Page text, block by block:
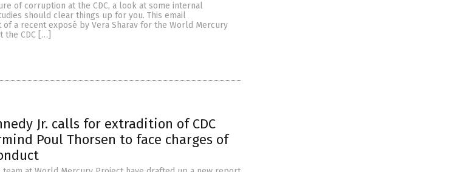
of corruption at the CDC, a look at some internal
should clear things up for you. This email
a recent exposé by Vera Sharav for the World Mercury
CDC […]
Jr. calls for extradition of CDC
Poul Thorsen to face charges of